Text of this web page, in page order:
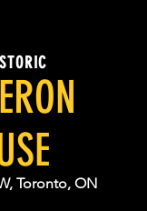
Toronto, ON